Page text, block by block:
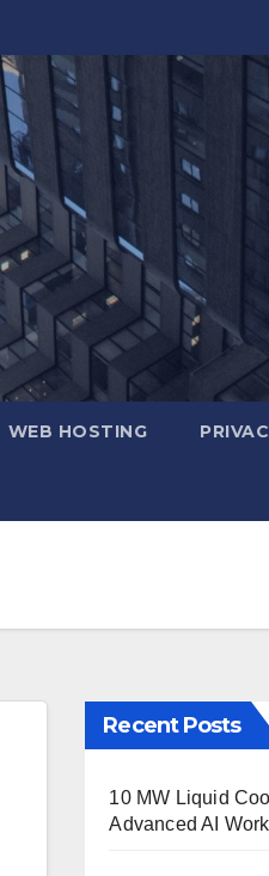
WEB HOSTING
Recent Posts
10 MW Liquid
Advanced AI